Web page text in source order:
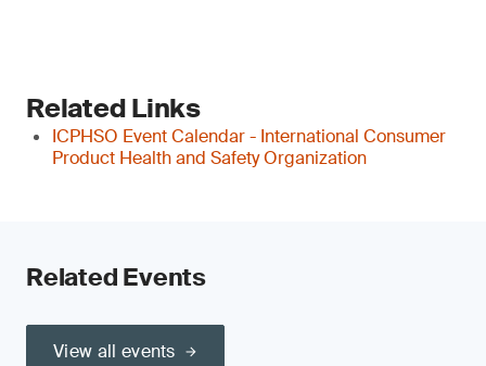
Related Links
ICPHSO Event Calendar - International Consumer
Product Health and Safety Organization
Related Events
View all events